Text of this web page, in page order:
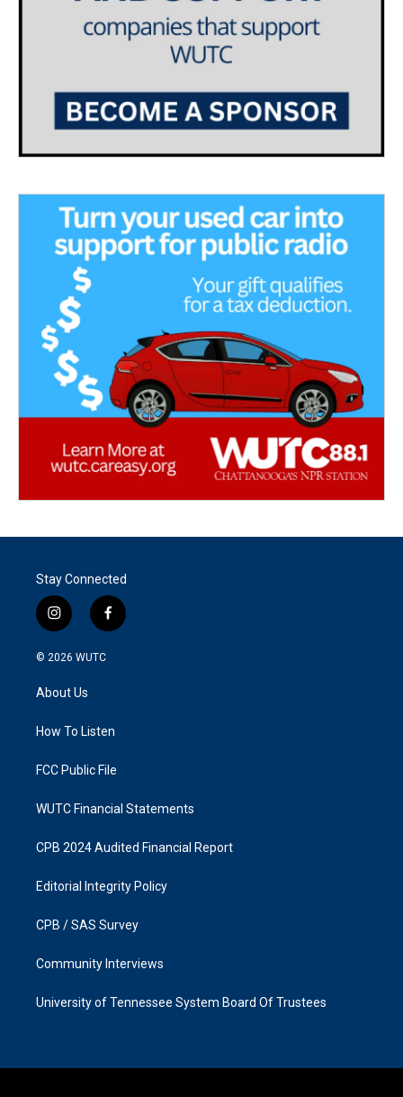
Stay Connected
i
n
s
g
a
f
a
k
© 2026 WUTC
About Us
How To Listen
FCC Public File
WUTC Financial Statements
CPB 2024 Audited Financial Report
Editorial Integrity Policy
CPB / SAS Survey
Community Interviews
University of Tennessee System Board Of Trustees